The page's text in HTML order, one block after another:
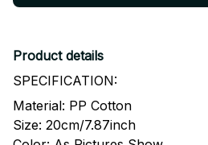
Product details
SPECIFICATION:
Material: PP Cotton
Size: 20cm/7.87inch